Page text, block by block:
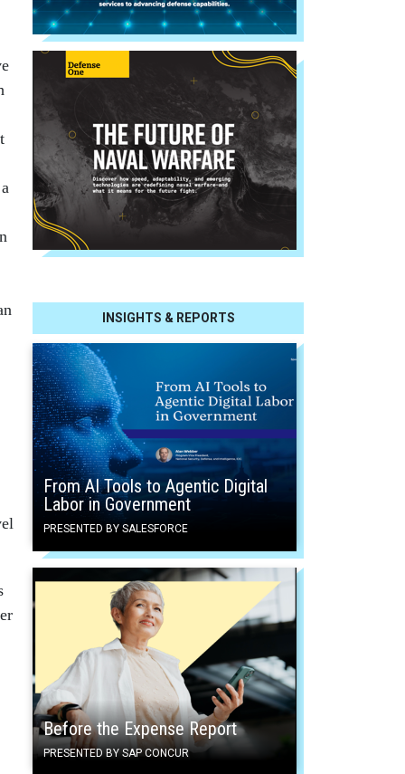
INSIGHTS & REPORTS
From AI Tools to Agentic Digital
Labor in Government
PRESENTED BY SALESFORCE
Before the Expense Report
PRESENTED BY SAP CONCUR